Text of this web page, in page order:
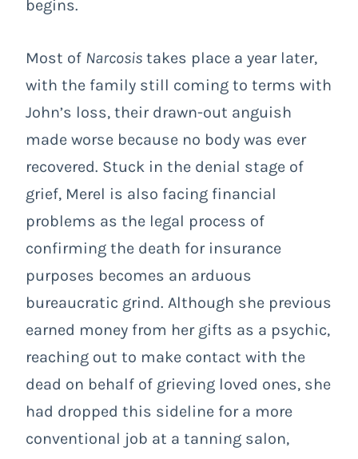
begins.
Most of Narcosis takes place a year later,
with the family still coming to terms with
John’s loss, their drawn-out anguish
made worse because no body was ever
recovered. Stuck in the denial stage of
grief, Merel is also facing financial
problems as the legal process of
confirming the death for insurance
purposes becomes an arduous
bureaucratic grind. Although she previous
earned money from her gifts as a psychic,
reaching out to make contact with the
dead on behalf of grieving loved ones, she
had dropped this sideline for a more
conventional job at a tanning salon,